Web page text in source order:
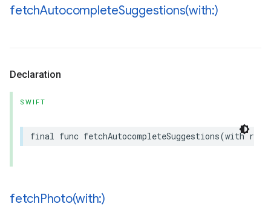
fetchAutocompleteSuggestions(with:)
Declaration
SWIFT
final func fetchAutocompleteSuggestions(with
fetchPhoto(with:)